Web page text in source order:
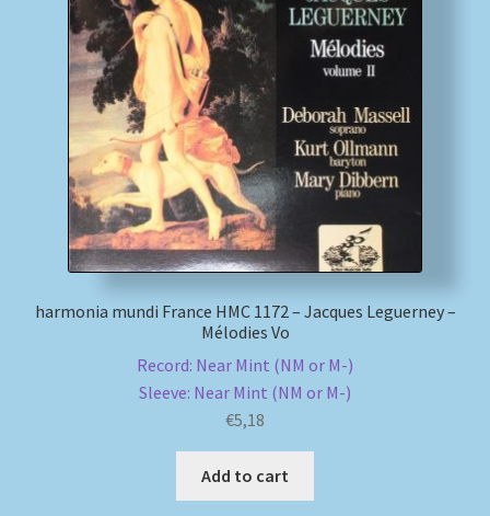
Impressum
MusicFinder
My account
Newsletter
Payment Methods
Review Authenticity
Shipping Methods
harmonia mundi France HMC 1172 – Jacques Leguerney –
Mélodies Vo
Record: Near Mint (NM or M-)
Sleeve: Near Mint (NM or M-)
€5,18
Add to cart